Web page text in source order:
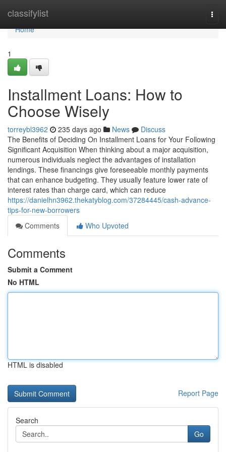
classifylist
Home
Home
1
Installment Loans: How to
Choose Wisely
torreybl3962 235 days ago News
Discuss
The Benefits of Deciding On Installment Loans for Your Following
Significant Acquisition When thinking about a major acquisition,
numerous individuals neglect the advantages of installation
lendings. These financings give foreseeable monthly payments
that can enhance budgeting. They usually feature lower rate of
interest rates than charge card, which can reduce
https://danielhn3962.thekatyblog.com/37284445/cash-advance-
tips-for-new-borrowers
Comments
Who Upvoted
Comments
Submit a Comment
No HTML
HTML is disabled
Report Page
Search
Go